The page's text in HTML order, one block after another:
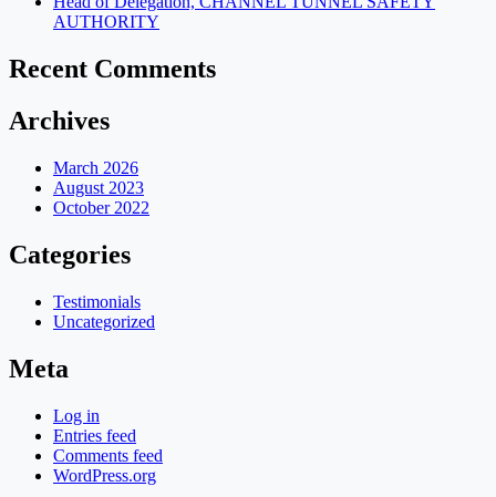
AUTHORITY
Recent Comments
Archives
March 2026
August 2023
October 2022
Categories
Testimonials
Uncategorized
Meta
Log in
Entries feed
Comments feed
WordPress.org